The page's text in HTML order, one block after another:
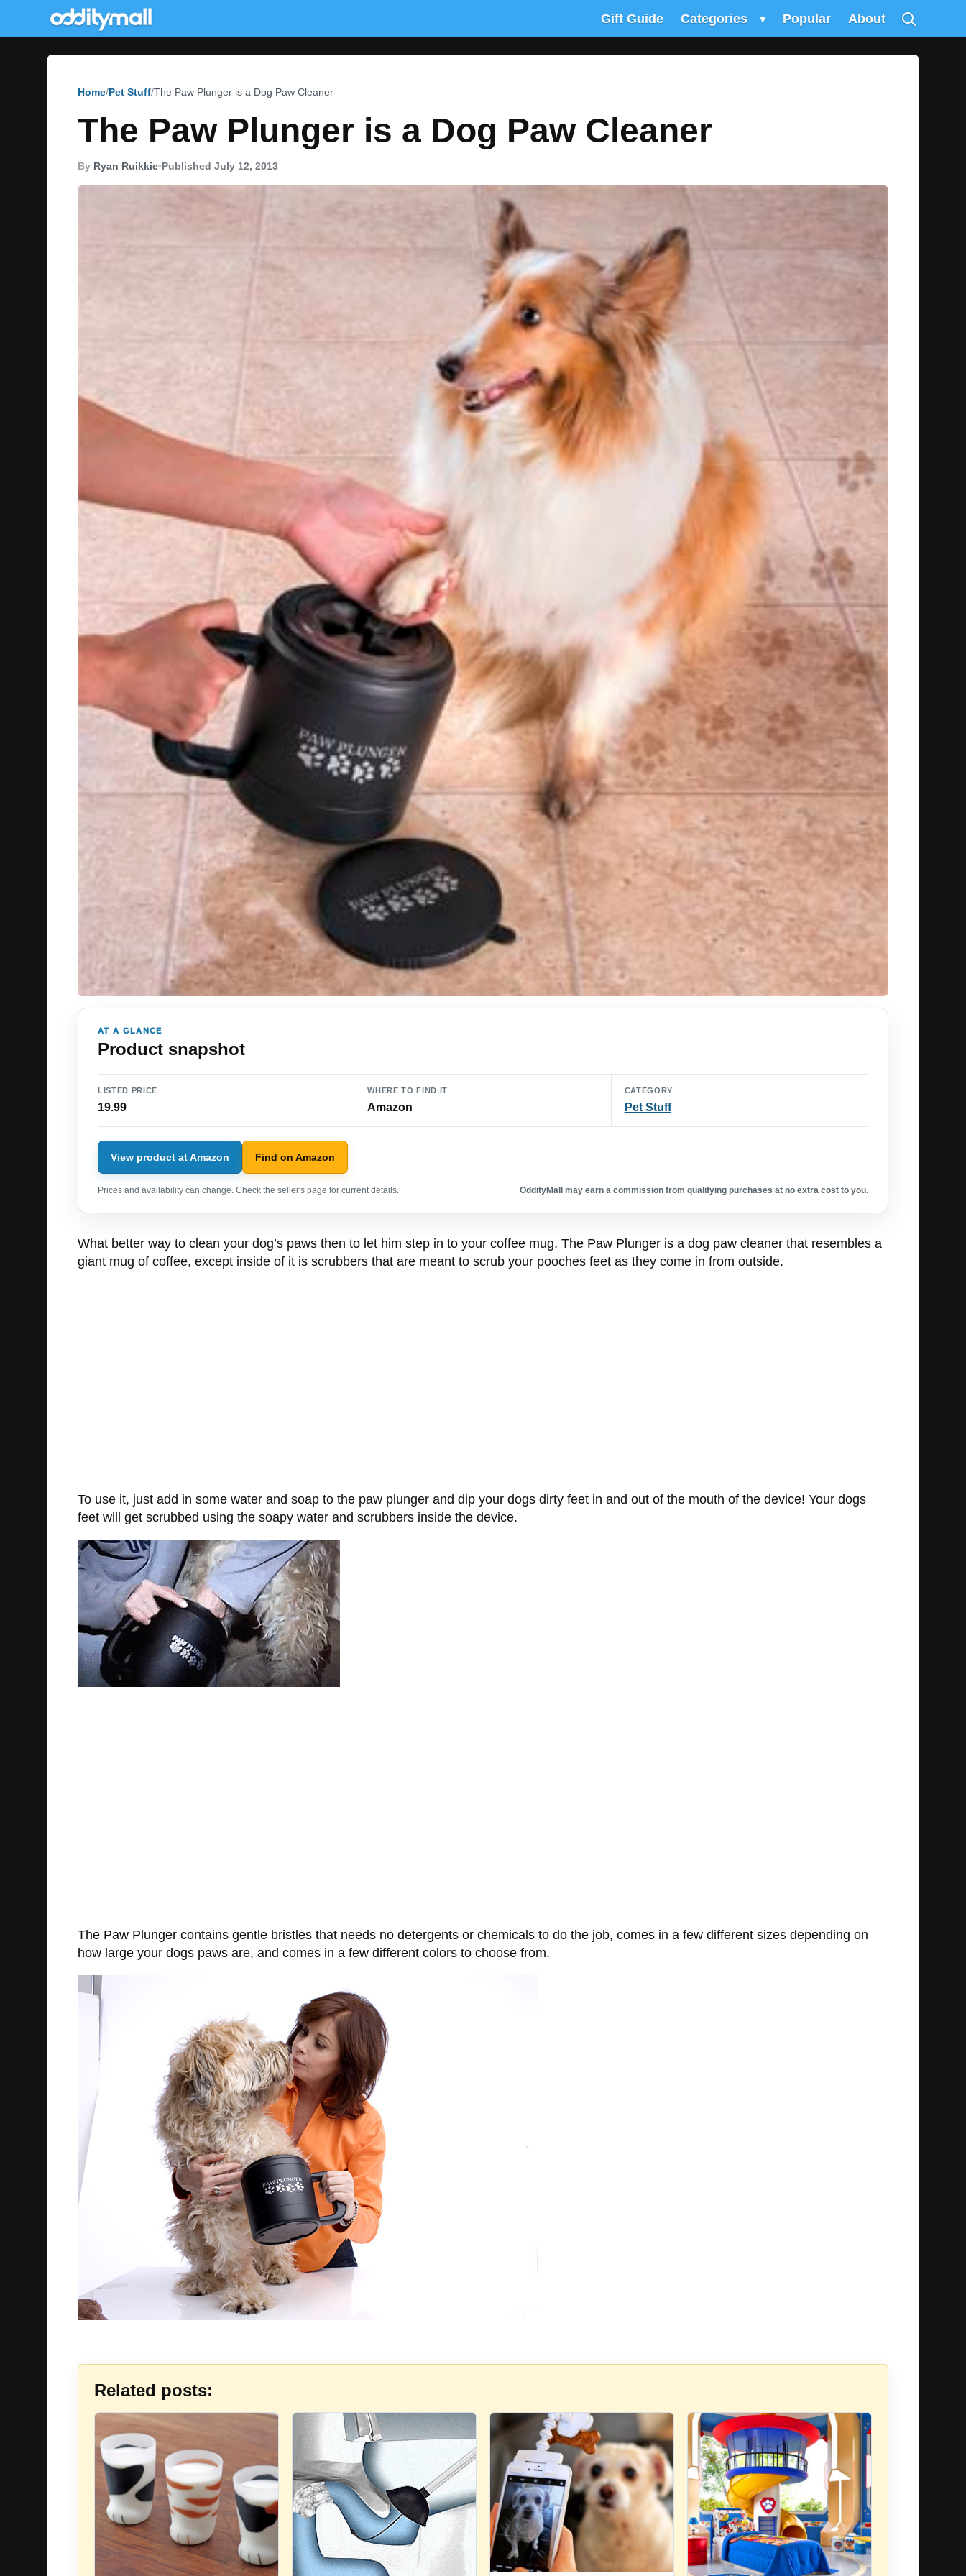
Gift Guide Categories ▾ Popular About
Home Pet Stuff The Paw Plunger is a Dog Paw Cleaner
The Paw Plunger is a Dog Paw Cleaner
By Ryan Ruikkie•Published July 12, 2013
AT A GLANCE
Product snapshot
LISTED PRICE
19.99
WHERE TO FIND IT
Amazon
CATEGORY
Pet Stuff
View product at Amazon Find on Amazon
Prices and availability can change. Check the seller's page for current details. OddityMall may earn a commission from qualifying purchases at no extra cost to you.
What better way to clean your dog’s paws then to let him step in to your coffee mug. The Paw Plunger is a dog paw cleaner that resembles a
giant mug of coffee, except inside of it is scrubbers that are meant to scrub your pooches feet as they come in from outside.
To use it, just add in some water and soap to the paw plunger and dip your dogs dirty feet in and out of the mouth of the device! Your dogs
feet will get scrubbed using the soapy water and scrubbers inside the device.
The Paw Plunger contains gentle bristles that needs no detergents or chemicals to do the job, comes in a few different sizes depending on
how large your dogs paws are, and comes in a few different colors to choose from.
Related posts: